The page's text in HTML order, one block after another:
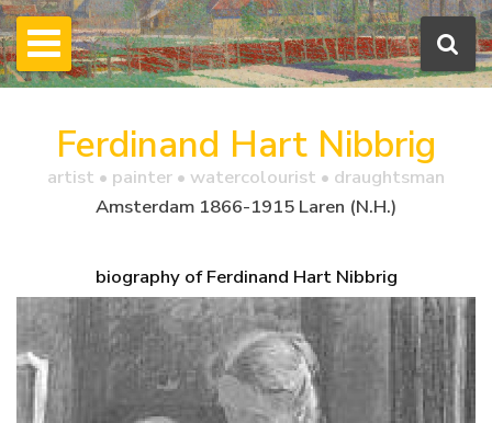
Ferdinand Hart Nibbrig
artist • painter • watercolourist • draughtsman
Amsterdam 1866-1915 Laren (N.H.)
biography of Ferdinand Hart Nibbrig